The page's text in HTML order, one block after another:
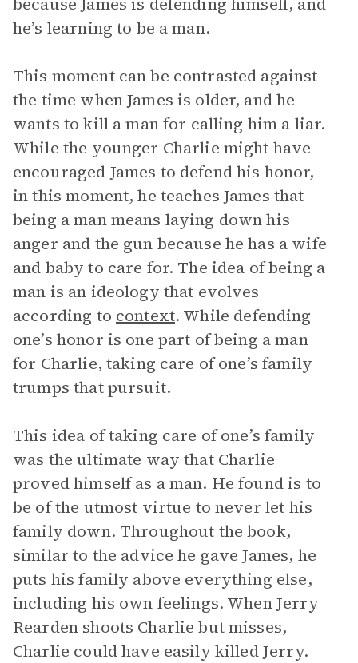
he’s learning to be a man.
This moment can be contrasted against
the time when James is older, and he
wants to kill a man for calling him a liar.
While the younger Charlie might have
encouraged James to defend his honor,
in this moment, he teaches James that
being a man means laying down his
anger and the gun because he has a wife
and baby to care for. The idea of being a
man is an ideology that evolves
according to context. While defending
one’s honor is one part of being a man
for Charlie, taking care of one’s family
trumps that pursuit.
This idea of taking care of one’s family
was the ultimate way that Charlie
proved himself as a man. He found is to
be of the utmost virtue to never let his
family down. Throughout the book,
similar to the advice he gave James, he
puts his family above everything else,
including his own feelings. When Jerry
Rearden shoots Charlie but misses,
Charlie could have easily killed Jerry.